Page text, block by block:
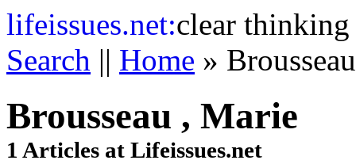
lifeissues.net:clear thinking
Search || Home »
Brousseau , Marie
1 Articles at Lifeissues.net